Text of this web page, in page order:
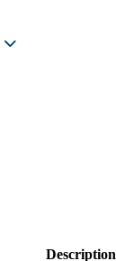
Description